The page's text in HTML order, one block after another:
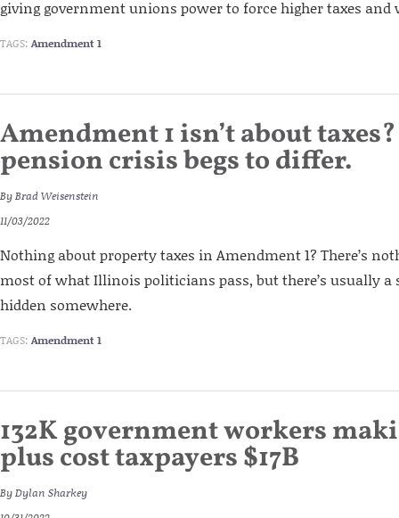
giving government unions power to force higher taxes and
TAGS: Amendment 1
Amendment 1 isn’t about
pension crisis begs to differ.
ByBrad Weisenstein
11/03/2022
Nothing about property taxes in Amendment 1? There’s
most of what Illinois politicians pass, but there’s usually a
hidden somewhere.
TAGS: Amendment 1
132K government workers
plus cost taxpayers $17B
ByDylan Sharkey